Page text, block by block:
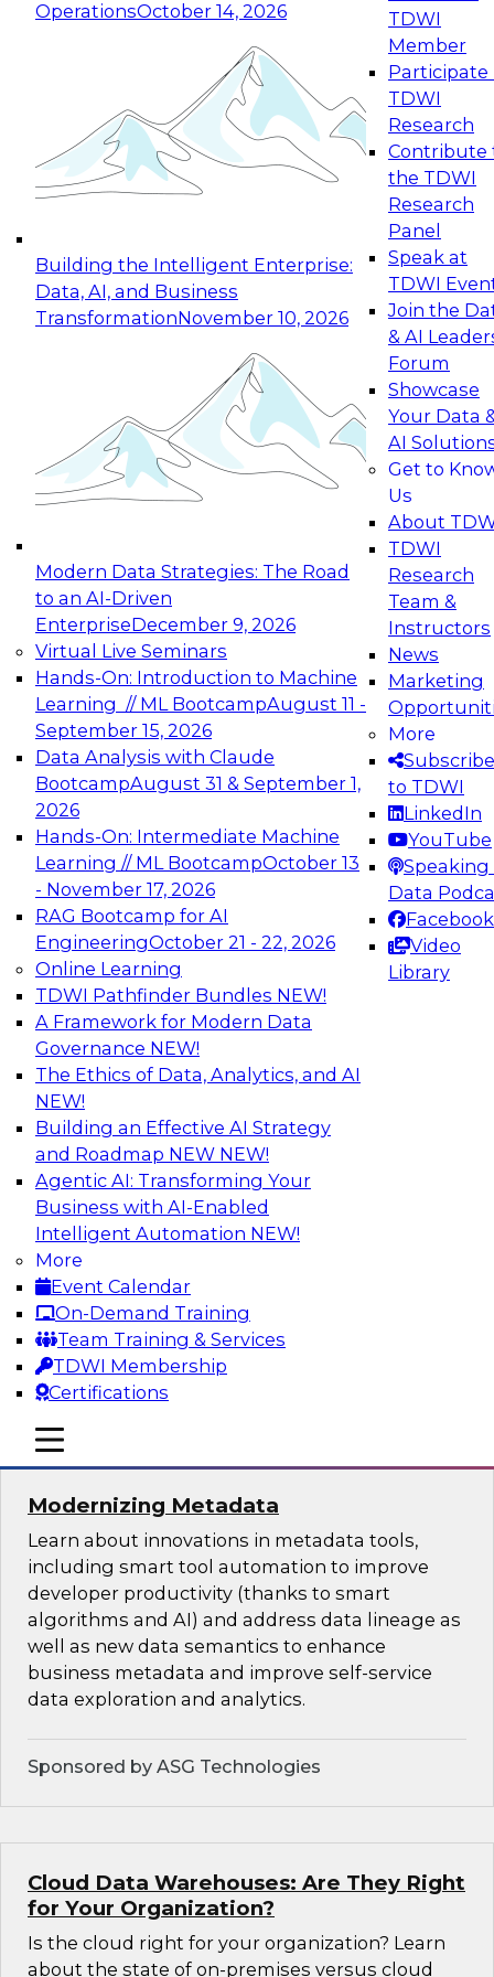
OperationsOctober 14, 2026
Building the Intelligent Enterprise:
Data, AI, and Business
TransformationNovember 10, 2026
Modern Data Strategies: The Road
to an AI-Driven
EnterpriseDecember 9, 2026
Virtual Live Seminars
Hands-On: Introduction to Machine
Learning // ML BootcampAugust 11 -
September 15, 2026
Data Analysis with Claude
BootcampAugust 31 & September 1,
2026
Hands-On: Intermediate Machine
Learning // ML BootcampOctober 13
- November 17, 2026
RAG Bootcamp for AI
EngineeringOctober 21 - 22, 2026
Online Learning
TDWI Pathfinder Bundles NEW!
A Framework for Modern Data
Governance NEW!
The Ethics of Data, Analytics, and AI
NEW!
Building an Effective AI Strategy
and Roadmap NEW NEW!
Agentic AI: Transforming Your
Business with AI-Enabled
Intelligent Automation NEW!
More
Event Calendar
On-Demand Training
Team Training & Services
TDWI Membership
Certifications
TDWI
Member
Participate
TDWI
Research
Contribute
the TDWI
Research
Panel
Speak at
TDWI
Join the
& AI
Forum
Showcase
Your Data
AI
Get to
Us
About
TDWI
Research
Team &
Instructors
News
Marketing
More
Subscribe
to TDWI
LinkedIn
YouTube
Speaking
Data
Facebook
Video
Library
mobile toggle line
mobile toggle line
mobile toggle line
Expert Panel: Reinventing Data Management
for Enterprise Innovation
This session focuses on how to modernize by
taking advantage of the latest technologies,
cloud data platforms and services, and best
October 19, 2026
Expert Panel: Building Generative and Agentic
Applications: From Data Foundations to Real-
Join this Expert Panel to learn how your
organization can advance from
experimentation to production-level generative
November 9, 2026
Expert Panel: Engineering the Future:
Architecting Scalable Data Platforms for AI and
Analytics
Join this Expert Panel to learn how to take
advantage of innovations in modern data
architecture.
December 7, 2026
TDWI On-Demand Webinars on
Data Management, Analytics, &
AI
How to Use Data Prep to Accelerate
Cloud Data Lake Adoption
Learn how you can address data prep
challenges as you move to the cloud for data
management and how you can turn raw, cloud-
based source data into output suited for
analytics and ML. Explore the tech trends
shaping data prep for cloud data lakes and
data warehouses.
Sponsored by Trifacta
Modernizing Metadata
Learn about innovations in metadata tools,
including smart tool automation to improve
developer productivity (thanks to smart
algorithms and AI) and address data lineage as
well as new data semantics to enhance
business metadata and improve self-service
data exploration and analytics.
Sponsored by ASG Technologies
Cloud Data Warehouses: Are They Right
for Your Organization?
Is the cloud right for your organization? Learn
about the state of on-premises versus cloud